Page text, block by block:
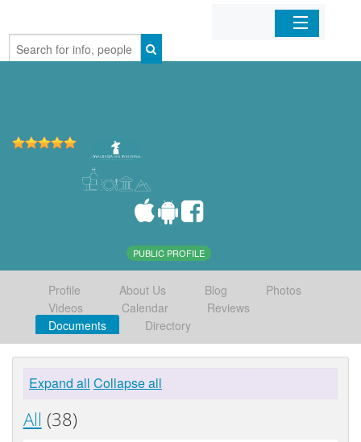
Home
PUBLIC PROFILE
Profile About Us Blog
Photos
Videos
Calendar
Reviews
Documents
Directory
Expand all Collapse all
All (38)